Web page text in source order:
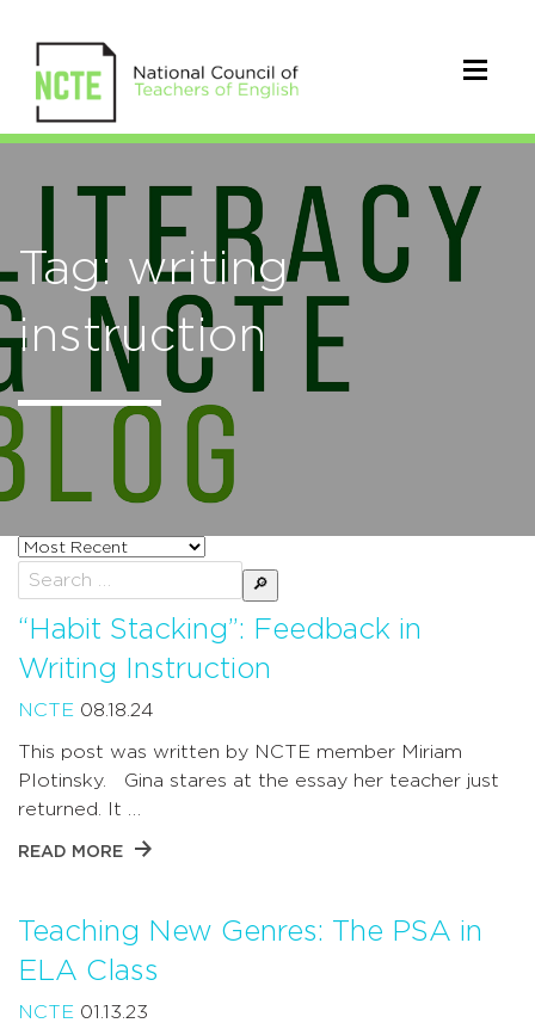
Tag: writing
instruction
Sort
posts
by
Search
for:
“Habit Stacking”: Feedback in
Writing Instruction
NCTE 08.18.24
This post was written by NCTE member Miriam
Plotinsky. Gina stares at the essay her teacher just
returned. It …
READ MORE
Teaching New Genres: The PSA in
ELA Class
NCTE 01.13.23